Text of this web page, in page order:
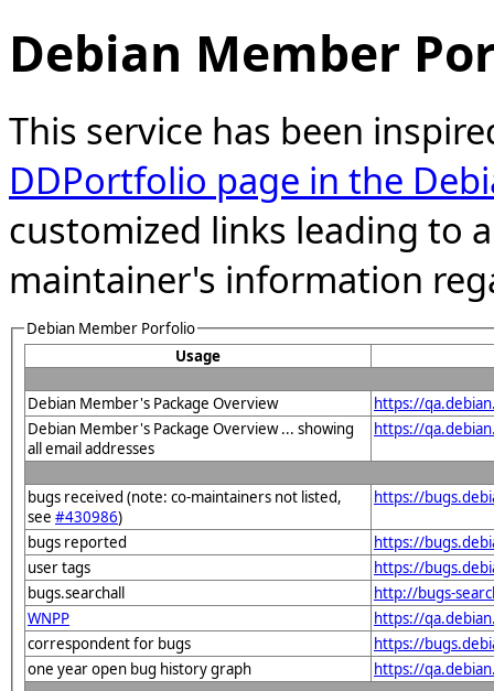
Debian Member
This service has been
DDPortfolio page in the
customized links leading to
maintainer's information
Debian Member Porfolio
Usage
Debian Member's Package Overview
https://
Debian Member's Package Overview ... showing
all email addresses
https://
bugs received (note: co-maintainers not listed,
see #430986)
https://
bugs reported
https://
user tags
https://
bugs.searchall
http://bugs-
WNPP
https://
correspondent for bugs
https://
one year open bug history graph
https://